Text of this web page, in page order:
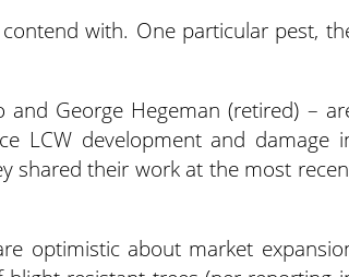
with. One particular pest,
and George Hegeman (retired) –
LCW development and damage
shared their work at the most
optimistic about market